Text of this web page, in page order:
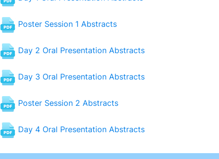
Poster Session 1 Abstracts
Day 2 Oral Presentation Abstracts
Day 3 Oral Presentation Abstracts
Poster Session 2 Abstracts
Day 4 Oral Presentation Abstracts